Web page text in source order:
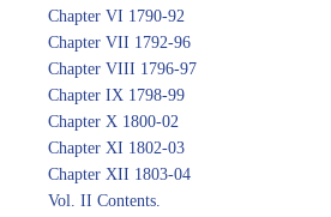
Chapter VI 1790-92
Chapter VII 1792-96
Chapter VIII 1796-97
Chapter IX 1798-99
Chapter X 1800-02
Chapter XI 1802-03
Chapter XII 1803-04
Vol. II Contents.